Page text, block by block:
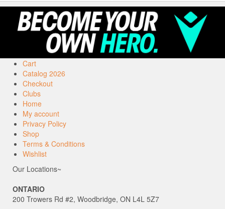
Cart
Catalog 2026
Checkout
Clubs
Home
My account
Privacy Policy
Shop
Terms & Conditions
Wishlist
Our Locations~
ONTARIO
200 Trowers Rd #2, Woodbridge, ON L4L 5Z7